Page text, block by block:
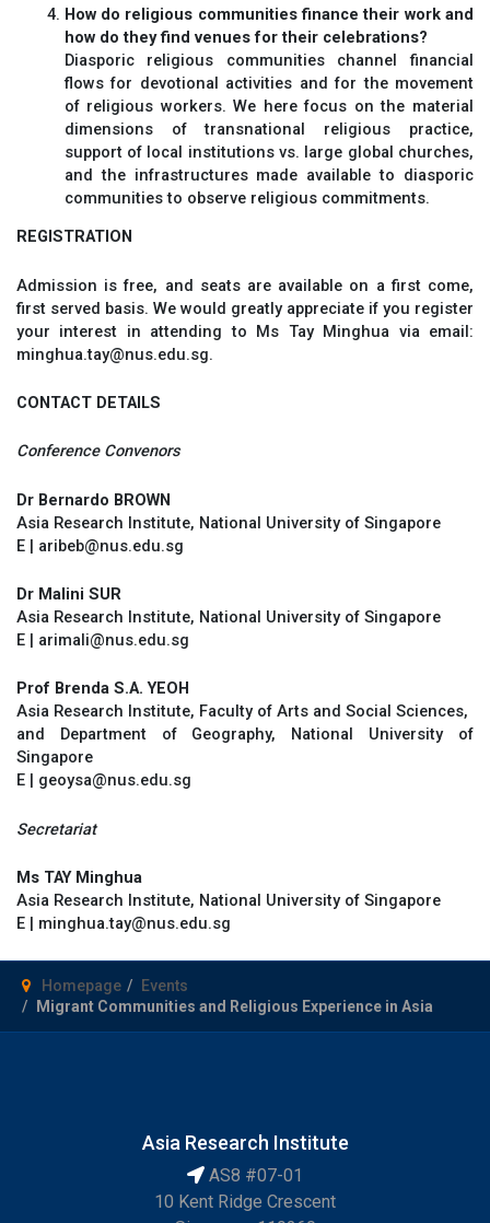
How do religious communities finance their work and
how do they find venues for their celebrations?
Diasporic religious communities channel financial
flows for devotional activities and for the movement
of religious workers. We here focus on the material
dimensions of transnational religious practice,
support of local institutions vs. large global churches,
and the infrastructures made available to diasporic
communities to observe religious commitments.
REGISTRATION
Admission is free, and seats are available on a first come,
first served basis. We would greatly appreciate if you register
your interest in attending to Ms Tay Minghua via email:
minghua.tay@nus.edu.sg.
CONTACT DETAILS
Conference Convenors
Dr Bernardo BROWN
Asia Research Institute, National University of Singapore
E | aribeb@nus.edu.sg
Dr Malini SUR
Asia Research Institute, National University of Singapore
E | arimali@nus.edu.sg
Prof Brenda S.A. YEOH
Asia Research Institute, Faculty of Arts and Social Sciences,
and Department of Geography, National University of
Singapore
E | geoysa@nus.edu.sg
Secretariat
Ms TAY Minghua
Asia Research Institute, National University of Singapore
E | minghua.tay@nus.edu.sg
Homepage
Events
Migrant Communities and Religious Experience in Asia
Asia Research Institute
AS8 #07-01
10 Kent Ridge Crescent